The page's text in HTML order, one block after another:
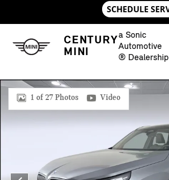
CENTURY
MINI
a Sonic
Automotive
® Dealership
New 2026 BMW X3 SUV Photo 1 of 27
1 of 27 Photos Video